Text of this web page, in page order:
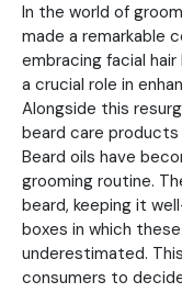
In the world of
made a remarkable
embracing facial
a crucial role in
Alongside this
beard care products
Beard oils have
grooming routine.
beard, keeping it
boxes in which
underestimated.
consumers to